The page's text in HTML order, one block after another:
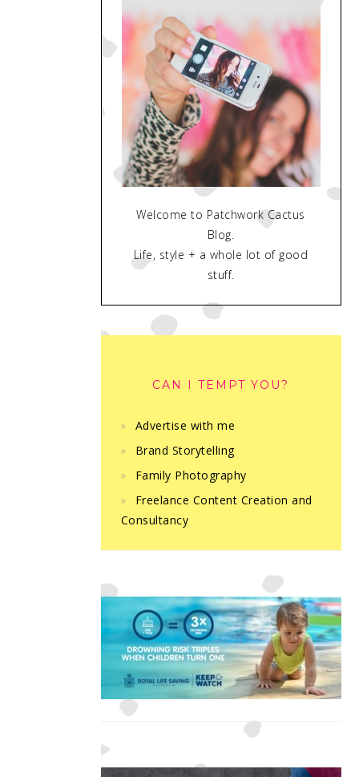
Welcome to Patchwork Cactus
Blog.
Life, style + a whole lot of good
stuff.
CAN I TEMPT YOU?
Advertise with me
Brand Storytelling
Family Photography
Freelance Content Creation and
Consultancy